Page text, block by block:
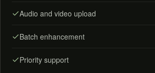
Audio and video upload
Batch enhancement
Priority support